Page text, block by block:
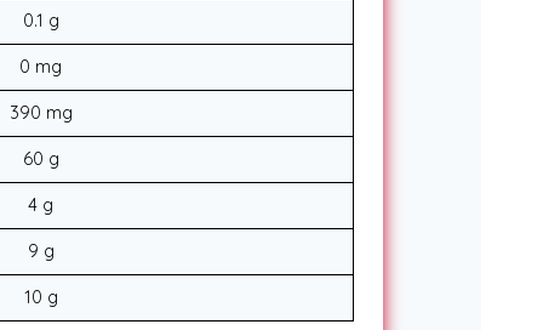
0.1 g
0 mg
390 mg
60 g
4 g
9 g
10 g